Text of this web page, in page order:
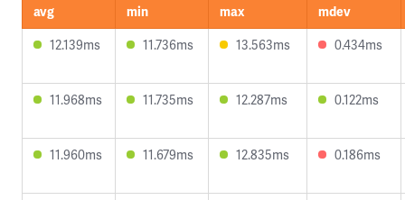
avg min max
mdev
12.139ms
11.736ms 13.563ms 0.434ms
11.968ms 11.735ms 12.287ms 0.122ms
11.960ms 11.679ms 12.835ms 0.186ms